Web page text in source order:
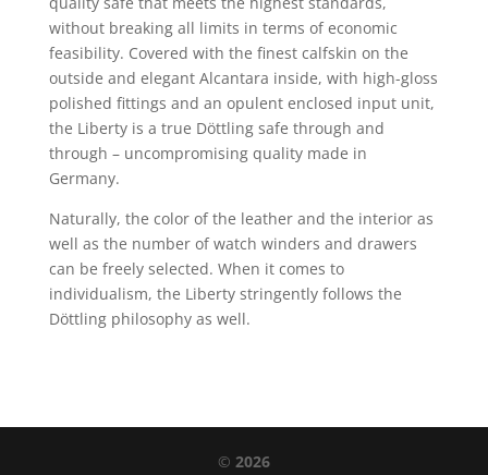
without breaking all limits in terms of economic
feasibility. Covered with the finest calfskin on the
outside and elegant Alcantara inside, with high-gloss
polished fittings and an opulent enclosed input unit,
the Liberty is a true Döttling safe through and
through – uncompromising quality made in
Germany.
Naturally, the color of the leather and the interior as
well as the number of watch winders and drawers
can be freely selected. When it comes to
individualism, the Liberty stringently follows the
Döttling philosophy as well.
© 2026